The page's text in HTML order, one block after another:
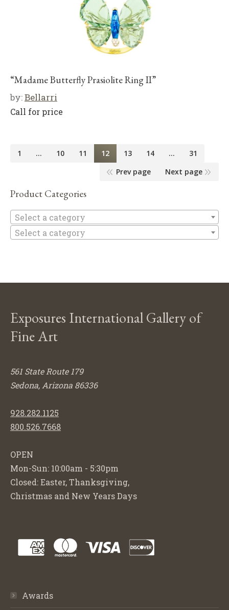
“Madame Butterfly Prasiolite Ring II”
by:Bellarri
Call for price
1 … 10 11 12 13 14 …
31
Prev page
Next page
Product Categories
Select a category
Select a category
Exposures International Gallery of
Fine Art
561 State Route 179
Sedona, Arizona 86336
928.282.1125
800.526.7668
OPEN
Mon-Sun: 10:00am - 5:30pm
Closed: Easter, Thanksgiving,
Christmas and New Years Days
Awards